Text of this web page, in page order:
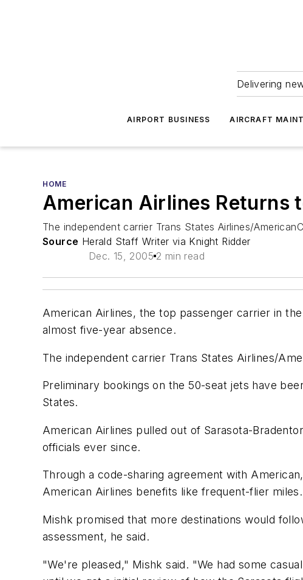
Delivering
AIRPORT BUSINESS AIRCRAFT
HOME
American Airlines Returns
The independent carrier Trans States Airlines/
Source Herald Staff Writer via Knight Ridder
Dec. 15, 2005 2 min read
American Airlines, the top passenger carrier in
almost five-year absence.
The independent carrier Trans States Airlines/
Preliminary bookings on the 50-seat jets have
States.
American Airlines pulled out of Sarasota-
officials ever since.
Through a code-sharing agreement with
American Airlines benefits like frequent-flier miles.
Mishk promised that more destinations would
assessment, he said.
"We're pleased," Mishk said. "We had some